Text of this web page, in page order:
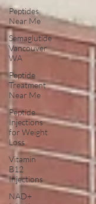
Peptides
Near Me
Semaglutide
Vancouver
WA
Peptide
Treatment
Near Me
Peptide
Injections
for Weight
Loss
Vitamin
B12
Injections
NAD+